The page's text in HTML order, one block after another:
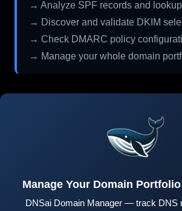
→ Analyze SPF records and
→ Discover and validate DKIM
→ Check DMARC policy
→ Manage your whole domain
Manage Your Domain
DNSai Domain Manager — track DNS